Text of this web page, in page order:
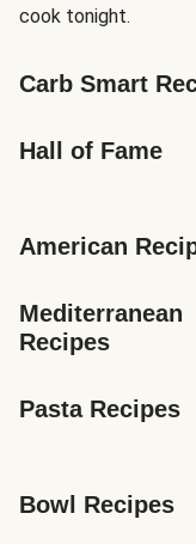
cook tonight.
Carb Smart
Hall of Fame
American
Mediterranean
Recipes
Pasta Recipes
Bowl Recipes